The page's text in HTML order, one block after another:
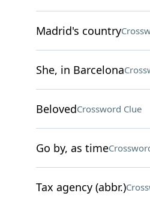
Madrid's country
She, in Barcelona
BelovedCrossword Clue
Go by, as time
Tax agency (abbr.)